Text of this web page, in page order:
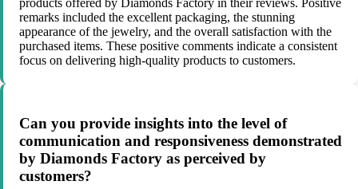
products offered by Diamonds Factory in their reviews. Positive
remarks included the excellent packaging, the stunning
appearance of the jewelry, and the overall satisfaction with the
purchased items. These positive comments indicate a consistent
focus on delivering high-quality products to customers.
Can you provide insights into the level of
communication and responsiveness demonstrated
by Diamonds Factory as perceived by
customers?